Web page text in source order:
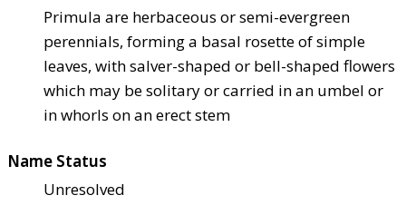
Primula are herbaceous or semi-evergreen
perennials, forming a basal rosette of simple
leaves, with salver-shaped or bell-shaped flowers
which may be solitary or carried in an umbel or
in whorls on an erect stem
Name Status
Unresolved